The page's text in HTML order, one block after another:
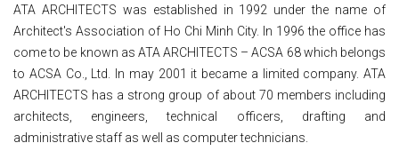
ATA ARCHITECTS was established in 1992 under the name of
Architect's Association of Ho Chi Minh City. In 1996 the office has
come to be known as ATA ARCHITECTS – ACSA 68 which belongs
to ACSA Co., Ltd. In may 2001 it became a limited company. ATA
ARCHITECTS has a strong group of about 70 members including
architects, engineers, technical officers, drafting and
administrative staff as well as computer technicians.